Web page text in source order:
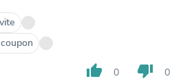
thumb_up 0 thumb_down 0